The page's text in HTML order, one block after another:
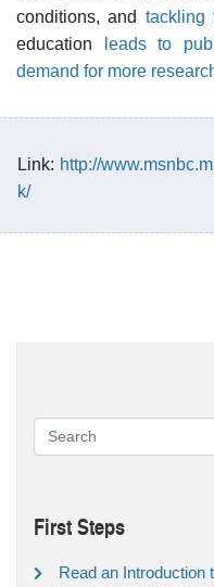
conditions, and tackling
education
leads to
demand for more
Link: http://
k/
First Steps
Read an Introduction